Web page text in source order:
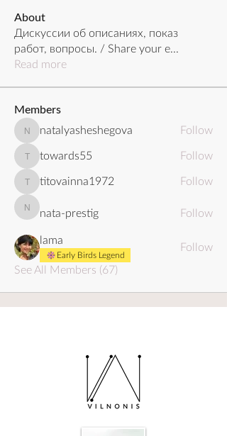
About
Дискуссии об описаниях, показ
работ, вопросы. / Share your e...
Read more
Members
natalyasheshegova
natalyasheshegova Follow
towards55
towards55 Follow
titovainna1972
titovainna1972 Follow
nata-prestig
nata-prestig Follow
lama
Early Birds Legend
Follow
See All Members (67)